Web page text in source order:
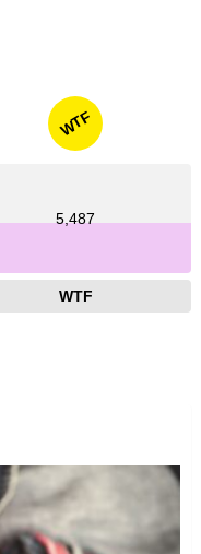
WTF
5,487
WTF